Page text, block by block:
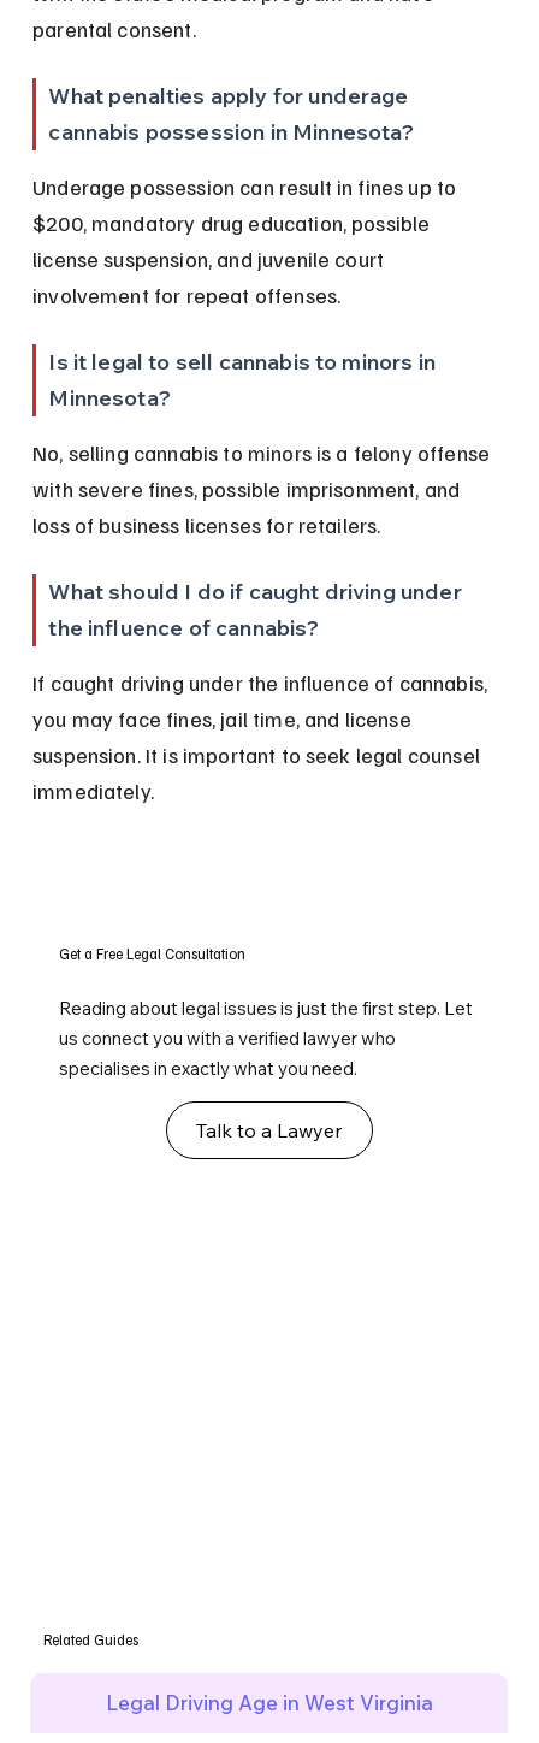
parental consent.
What penalties apply for underage
cannabis possession in Minnesota?
Underage possession can result in fines up to
$200, mandatory drug education, possible
license suspension, and juvenile court
involvement for repeat offenses.
Is it legal to sell cannabis to minors in
Minnesota?
No, selling cannabis to minors is a felony offense
with severe fines, possible imprisonment, and
loss of business licenses for retailers.
What should I do if caught driving under
the influence of cannabis?
If caught driving under the influence of cannabis,
you may face fines, jail time, and license
suspension. It is important to seek legal counsel
immediately.
Get a Free Legal Consultation
Reading about legal issues is just the first step. Let
us connect you with a verified lawyer who
specialises in exactly what you need.
Talk to a Lawyer
Legal Driving Age in West Virginia
Related Guides